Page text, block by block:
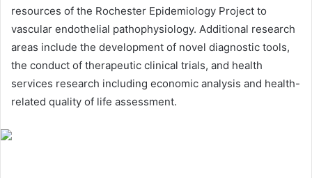
resources of the Rochester Epidemiology Project to
vascular endothelial pathophysiology. Additional research
areas include the development of novel diagnostic tools,
the conduct of therapeutic clinical trials, and health
services research including economic analysis and health-
related quality of life assessment.